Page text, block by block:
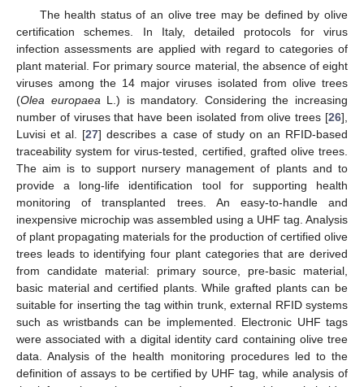
The health status of an olive tree may be defined by olive
certification schemes. In Italy, detailed protocols for virus
infection assessments are applied with regard to categories of
plant material. For primary source material, the absence of eight
viruses among the 14 major viruses isolated from olive trees
(Olea europaea L.) is mandatory. Considering the increasing
number of viruses that have been isolated from olive trees [26],
Luvisi et al. [27] describes a case of study on an RFID-based
traceability system for virus-tested, certified, grafted olive trees.
The aim is to support nursery management of plants and to
provide a long-life identification tool for supporting health
monitoring of transplanted trees. An easy-to-handle and
inexpensive microchip was assembled using a UHF tag. Analysis
of plant propagating materials for the production of certified olive
trees leads to identifying four plant categories that are derived
from candidate material: primary source, pre-basic material,
basic material and certified plants. While grafted plants can be
suitable for inserting the tag within trunk, external RFID systems
such as wristbands can be implemented. Electronic UHF tags
were associated with a digital identity card containing olive tree
data. Analysis of the health monitoring procedures led to the
definition of assays to be certified by UHF tag, while analysis of